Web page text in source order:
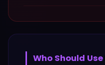
Who Should Use